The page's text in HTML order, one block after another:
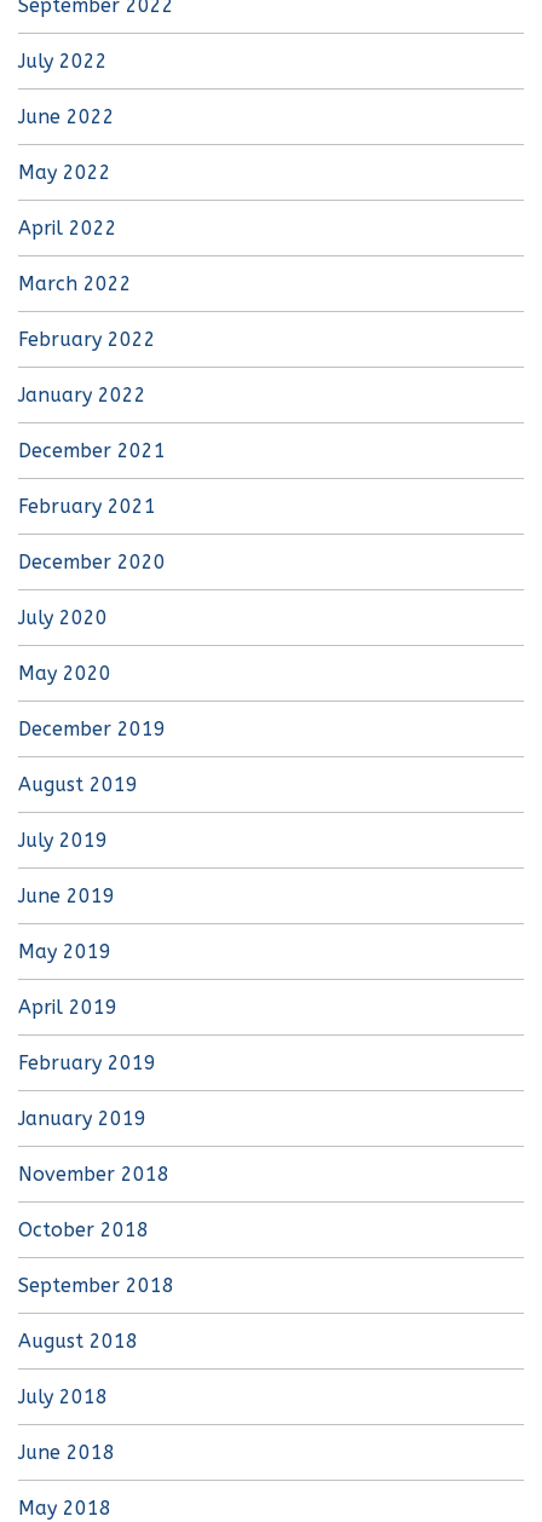
September 2022
July 2022
June 2022
May 2022
April 2022
March 2022
February 2022
January 2022
December 2021
February 2021
December 2020
July 2020
May 2020
December 2019
August 2019
July 2019
June 2019
May 2019
April 2019
February 2019
January 2019
November 2018
October 2018
September 2018
August 2018
July 2018
June 2018
May 2018